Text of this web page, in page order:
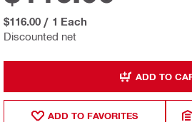
Discounted net
$116.00 / 1 Each
ADD TO
ADD TO FAVORITES